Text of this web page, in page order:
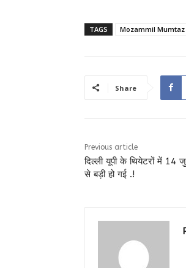
TAGS Mozammil Mumtaz
Share
Previous article
दिल्ली यूपी के थियेटरों में 14
से बड़ी हो गई .!